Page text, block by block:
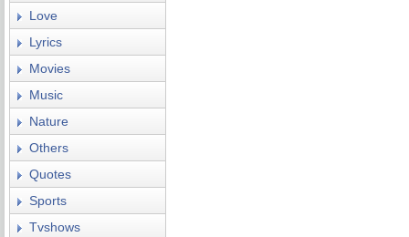
Love
Lyrics
Movies
Music
Nature
Others
Quotes
Sports
Tvshows